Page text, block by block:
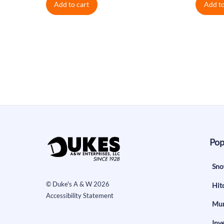
was: is:
Add to cart Add
© Duke's A & W 2026
Accessibility Statement